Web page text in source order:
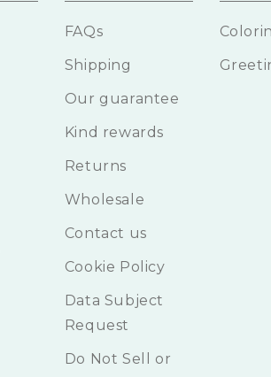
FAQs
Shipping
Our guarantee
Kind rewards
Returns
Wholesale
Contact us
Cookie Policy
Data Subject
Request
Do Not Sell or